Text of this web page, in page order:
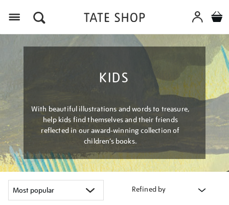
KIDS
With beautiful illustrations and words to treasure,
help kids find themselves and their friends
reflected in our award-winning collection of
children’s books.
Refined by